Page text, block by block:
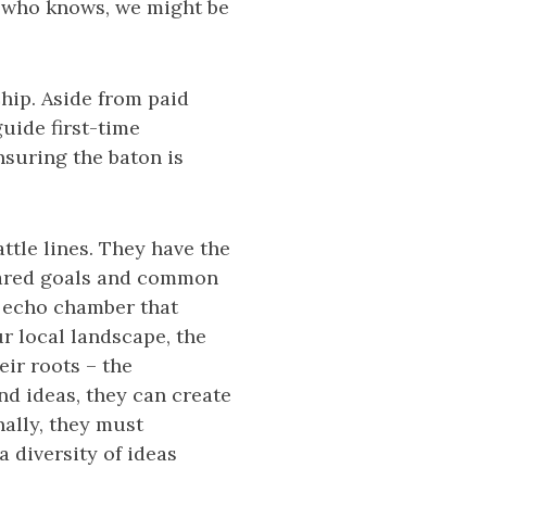
knows, we might be
Aside from paid
first-time
the baton is
lines. They have the
goals and common
chamber that
local landscape, the
roots – the
ideas, they can create
they must
diversity of ideas